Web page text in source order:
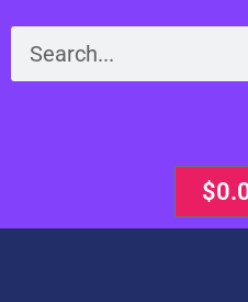
Search
$